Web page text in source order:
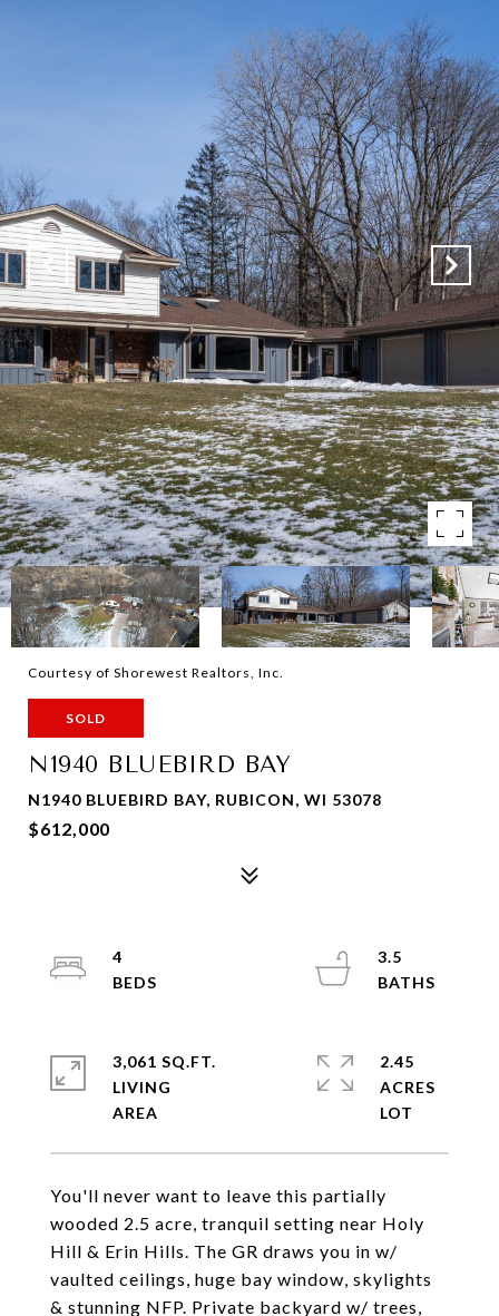
Courtesy of Shorewest Realtors, Inc.
SOLD
N1940 BLUEBIRD BAY
N1940 BLUEBIRD BAY, RUBICON, WI 53078
$612,000
You'll never want to leave this partially
wooded 2.5 acre, tranquil setting near Holy
Hill & Erin Hills. The GR draws you in w/
vaulted ceilings, huge bay window, skylights
& stunning NFP. Private backyard w/ trees,
4
3.5
3,061 SQ.FT.
LIVING
2.45
ACRES